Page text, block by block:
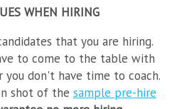
WHEN HIRING
that you are hiring.
to come to the table with
you don't have time to coach.
shot of the sample pre-hire